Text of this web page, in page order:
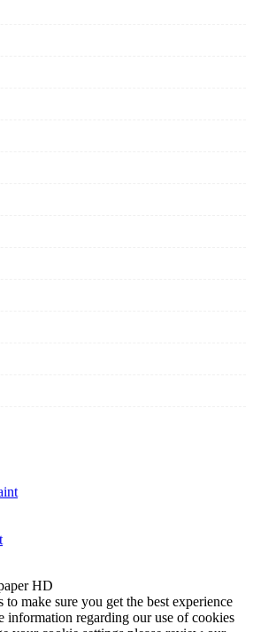
HD
make sure you get the best experience
information regarding our use of cookies